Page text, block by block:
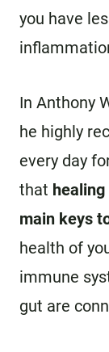
you have
In Anthony
he highly
every day
that
main keys
health of
immune
gut are